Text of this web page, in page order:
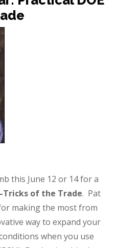
this June 12 or 14 for a
of the Trade. Pat
making the most from
way to expand your
when you use